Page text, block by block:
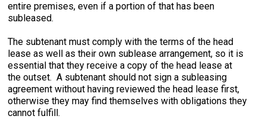
entire premises, even if a portion of that has been
subleased.
The subtenant must comply with the terms of the head
lease as well as their own sublease arrangement, so it is
essential that they receive a copy of the head lease at
the outset. A subtenant should not sign a subleasing
agreement without having reviewed the head lease first,
otherwise they may find themselves with obligations they
cannot fulfill.